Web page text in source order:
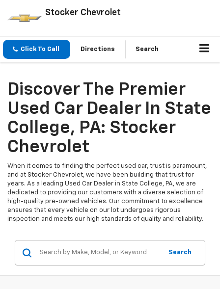
Stocker Chevrolet
Click To Call Directions Search
Discover The Premier
Used Car Dealer In State
College, PA: Stocker
Chevrolet
When it comes to finding the perfect used car, trust is paramount,
and at Stocker Chevrolet, we have been building that trust for
years. As a leading Used Car Dealer in State College, PA, we are
dedicated to providing our customers with a diverse selection of
high-quality pre-owned vehicles. Our commitment to excellence
ensures that every vehicle on our lot undergoes rigorous
inspection and meets our high standards of quality and reliability.
Search